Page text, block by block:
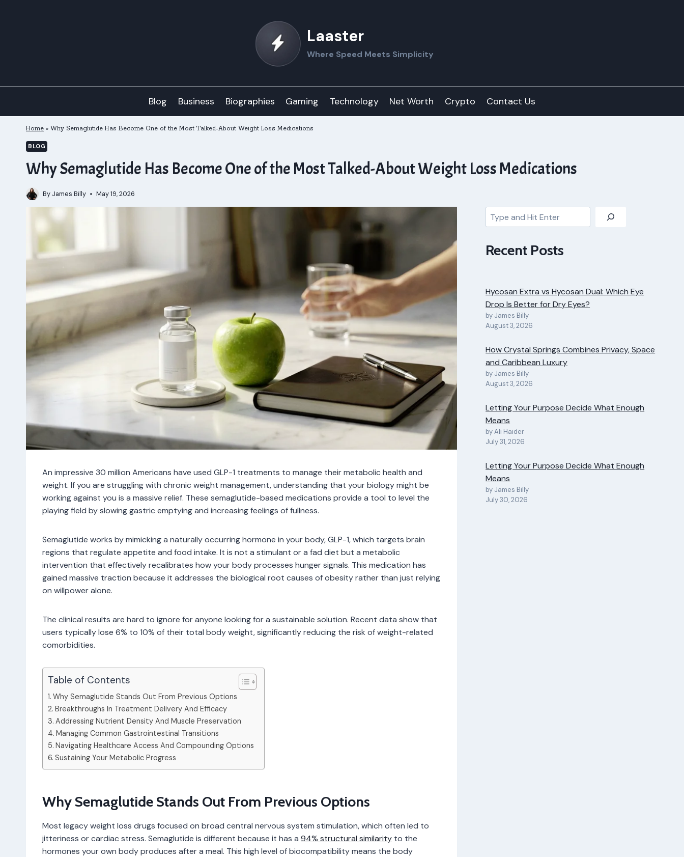
Laaster
Where Speed Meets Simplicity
Blog Business Biographies Gaming Technology Net Worth Crypto Contact Us
Home » Why Semaglutide Has Become One of the Most Talked-About Weight Loss Medications
BLOG
Why Semaglutide Has Become One of the Most Talked-About Weight Loss Medications
By James Billy May 19, 2026
An impressive 30 million Americans have used GLP-1 treatments to manage their metabolic health and
weight. If you are struggling with chronic weight management, understanding that your biology might be
working against you is a massive relief. These semaglutide-based medications provide a tool to level the
playing field by slowing gastric emptying and increasing feelings of fullness.
Semaglutide works by mimicking a naturally occurring hormone in your body, GLP-1, which targets brain
regions that regulate appetite and food intake. It is not a stimulant or a fad diet but a metabolic
intervention that effectively recalibrates how your body processes hunger signals. This medication has
gained massive traction because it addresses the biological root causes of obesity rather than just relying
on willpower alone.
The clinical results are hard to ignore for anyone looking for a sustainable solution. Recent data show that
users typically lose 6% to 10% of their total body weight, significantly reducing the risk of weight-related
comorbidities.
Table of Contents
Why Semaglutide Stands Out From Previous Options
Breakthroughs In Treatment Delivery And Efficacy
Addressing Nutrient Density And Muscle Preservation
Managing Common Gastrointestinal Transitions
Navigating Healthcare Access And Compounding Options
Sustaining Your Metabolic Progress
Why Semaglutide Stands Out From Previous Options
Most legacy weight loss drugs focused on broad central nervous system stimulation, which often led to
jitteriness or cardiac stress. Semaglutide is different because it has a 94% structural similarity to the
hormones your own body produces after a meal. This high level of biocompatibility means the body
Search
Recent Posts
Hycosan Extra vs Hycosan Dual: Which Eye
Drop Is Better for Dry Eyes?
by James Billy
August 3, 2026
How Crystal Springs Combines Privacy, Space
and Caribbean Luxury
by James Billy
August 3, 2026
Letting Your Purpose Decide What Enough
Means
by Ali Haider
July 31, 2026
Letting Your Purpose Decide What Enough
Means
by James Billy
July 30, 2026